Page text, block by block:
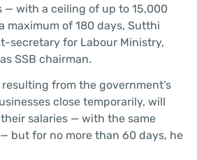
— with a ceiling of up to 15,000
maximum of 180 days, Sutthi
secretary for Labour Ministry,
SSB chairman.
from the government’s
close temporarily, will
salaries — with the same
but for no more than 60 days, he